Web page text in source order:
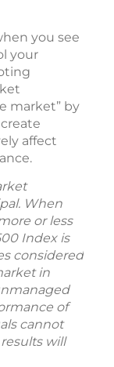
you see
your
market” by
affect
When
or less
Index is
considered
in
of
cannot
will